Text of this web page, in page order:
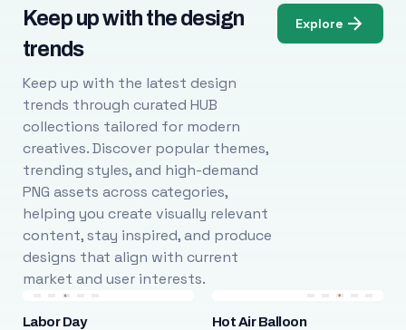
Keep up with the design
trends
Keep up with the latest design
trends through curated HUB
collections tailored for modern
creatives. Discover popular themes,
trending styles, and high-demand
PNG assets across categories,
helping you create visually relevant
content, stay inspired, and produce
designs that align with current
market and user interests.
Explore
Labor Day Hot Air Balloon